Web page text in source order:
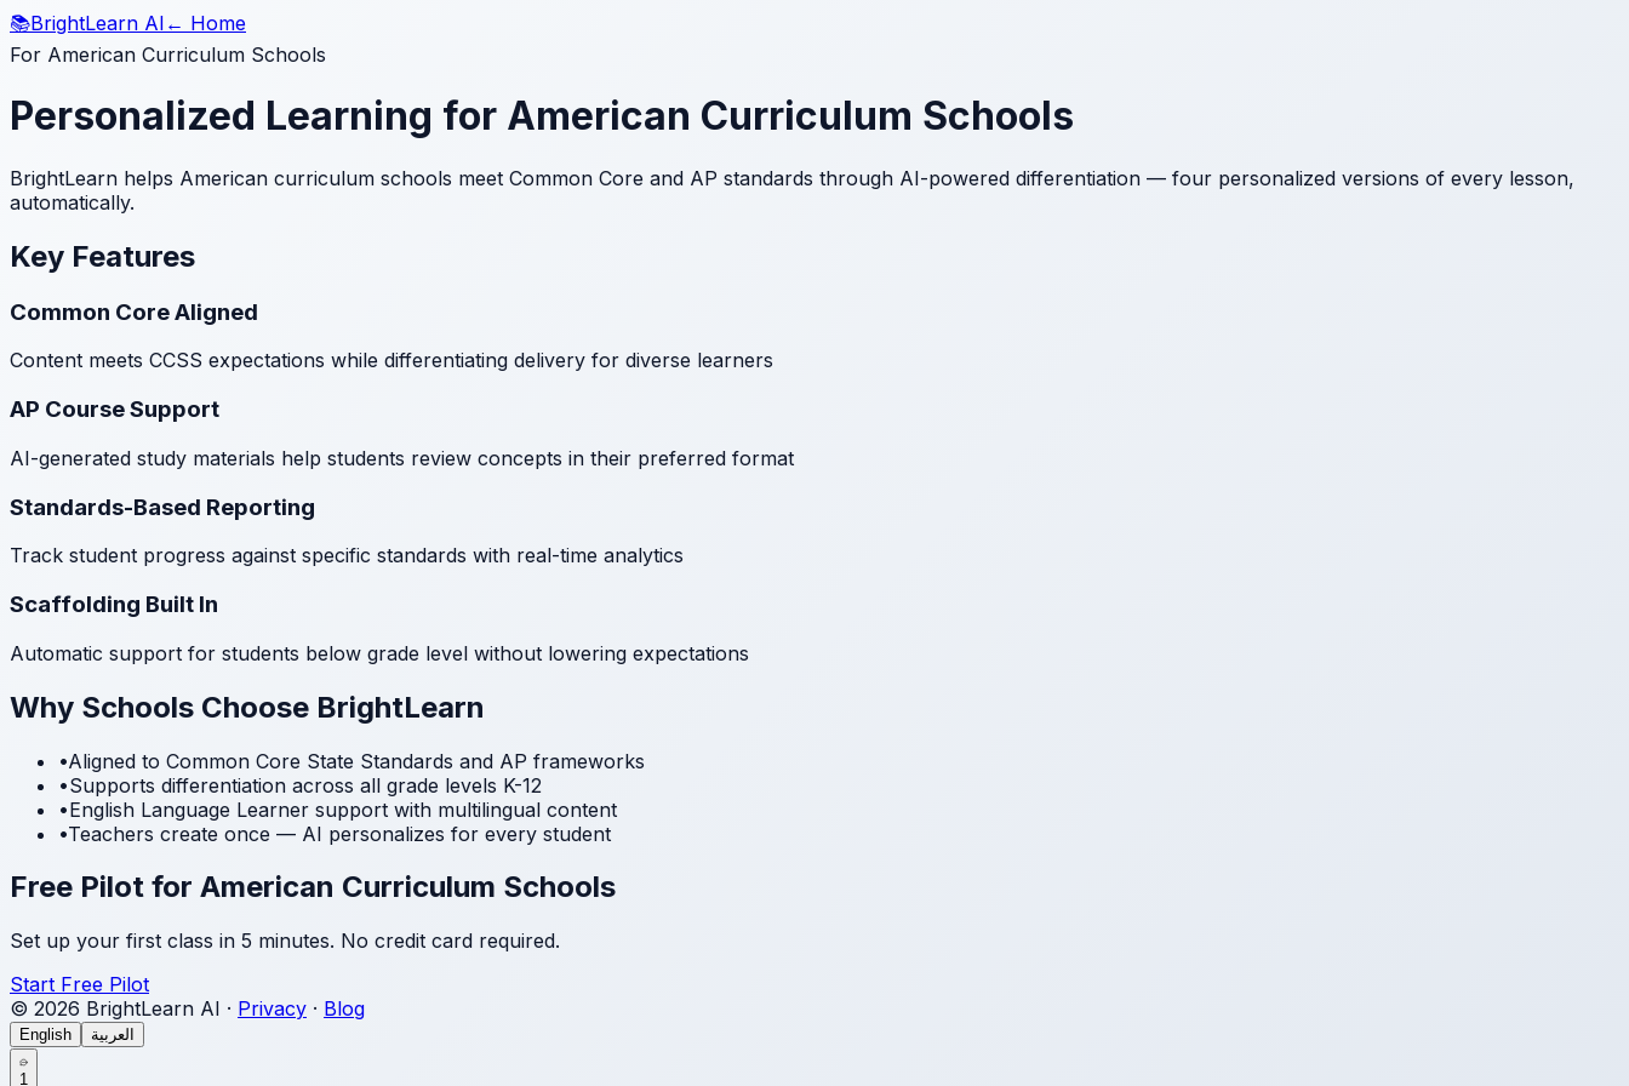
📚BrightLearn AI ← Home
For American Curriculum Schools
Personalized Learning for American Curriculum Schools
BrightLearn helps American curriculum schools meet Common Core and AP standards through AI-powered differentiation — four personalized versions of every lesson,
automatically.
Key Features
Common Core Aligned
Content meets CCSS expectations while differentiating delivery for diverse learners
AP Course Support
AI-generated study materials help students review concepts in their preferred format
Standards-Based Reporting
Track student progress against specific standards with real-time analytics
Scaffolding Built In
Automatic support for students below grade level without lowering expectations
Why Schools Choose BrightLearn
•Aligned to Common Core State Standards and AP frameworks
•Supports differentiation across all grade levels K-12
•English Language Learner support with multilingual content
•Teachers create once — AI personalizes for every student
Free Pilot for American Curriculum Schools
Set up your first class in 5 minutes. No credit card required.
Start Free Pilot
© 2026 BrightLearn AI · Privacy · Blog
English العربية
1